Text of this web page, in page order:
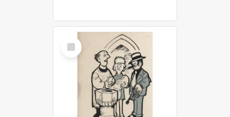
Select
Item